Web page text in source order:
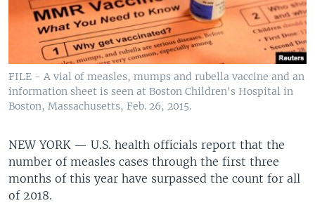
FILE - A vial of measles, mumps and rubella vaccine and an
information sheet is seen at Boston Children's Hospital in
Boston, Massachusetts, Feb. 26, 2015.
NEW YORK — U.S. health officials report that the
number of measles cases through the first three
months of this year have surpassed the count for all
of 2018.